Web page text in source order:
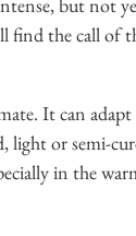
but not
the call of
It can
light or semi-
in the